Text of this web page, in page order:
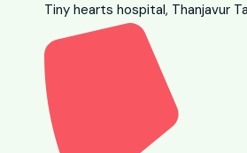
Tiny hearts hospital, Thanjavur